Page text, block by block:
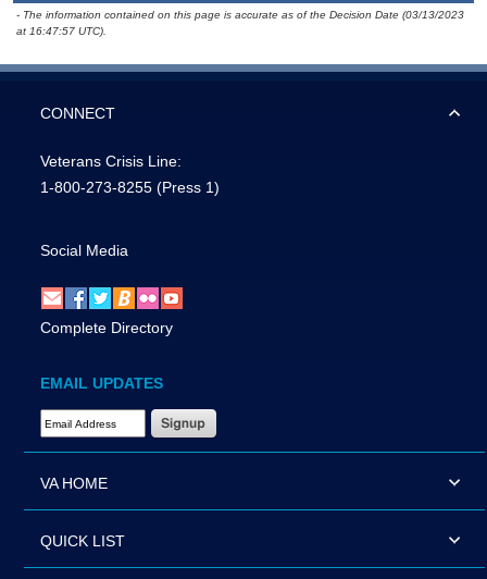
- The information contained on this page is accurate as of the Decision Date (03/13/2023
at 16:47:57 UTC).
CONNECT
Veterans Crisis Line:
1-800-273-8255 (Press 1)
Social Media
Complete Directory
EMAIL UPDATES
Email Address Required
VA HOME
QUICK LIST